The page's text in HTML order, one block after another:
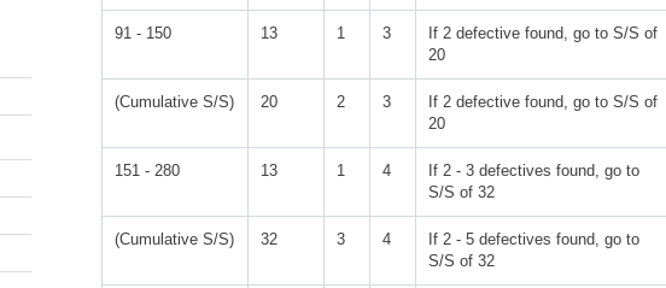
91 - 150 13 1 3
If 2 defective found, go to S/S of
20
(Cumulative S/S) 20 2 3
If 2 defective found, go to S/S of
20
151 - 280 13 1 4
If 2 - 3 defectives found, go to
S/S of 32
(Cumulative S/S) 32 3 4
If 2 - 5 defectives found, go to
S/S of 32